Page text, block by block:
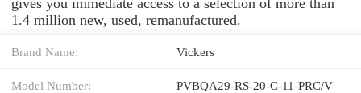
1.4 million new, used, remanufactured.
Brand Name: Vickers
Model Number: PVBQA29-RS-20-C-11-PRC/V